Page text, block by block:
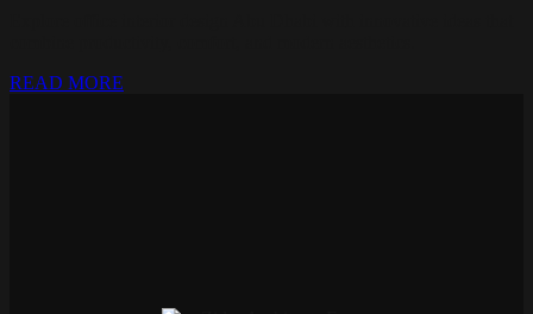
READ MORE